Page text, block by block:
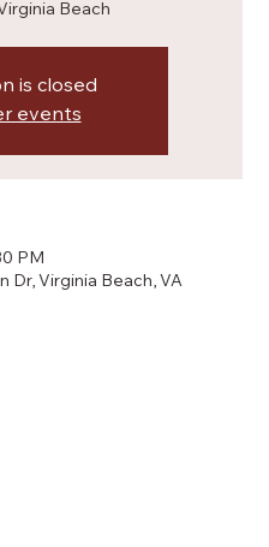
Beach
is closed
events
PM
Dr, Virginia Beach, VA